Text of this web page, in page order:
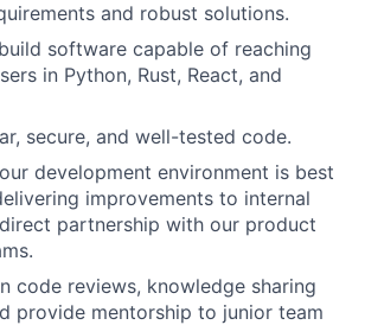
and robust solutions.
software capable of reaching
in Python, Rust, React, and
secure, and well-tested code.
development environment is best
improvements to internal
partnership with our product
code reviews, knowledge sharing
provide mentorship to junior team